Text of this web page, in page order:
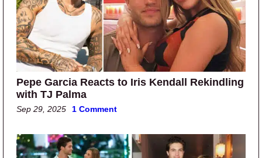
Pepe Garcia Reacts to Iris Kendall Rekindling
with TJ Palma
Sep 29, 2025 1 Comment